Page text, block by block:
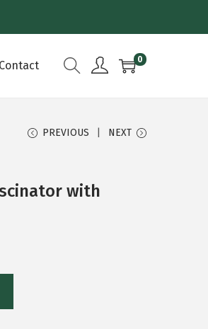
Contact 0
PREVIOUS NEXT
with